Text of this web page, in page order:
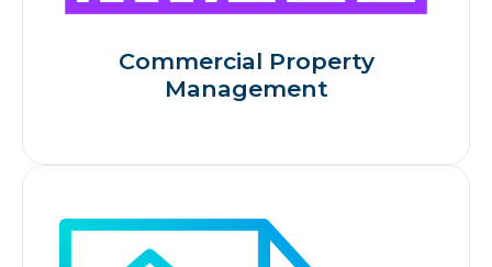
Commercial Property
Management